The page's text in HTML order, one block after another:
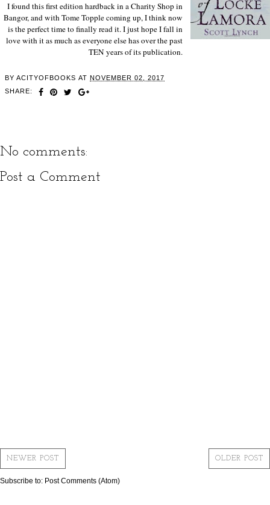
I found this first edition hardback in a Charity Shop in
Bangor, and with Tome Topple coming up, I think now
is the perfect time to finally read it. I just hope I fall in
love with it as much as everyone else has over the past
TEN years of its publication.
BY ACITYOFBOOKS AT NOVEMBER 02, 2017
SHARE:
No comments:
Post a Comment
NEWER POST OLDER POST
Subscribe to: Post Comments (Atom)